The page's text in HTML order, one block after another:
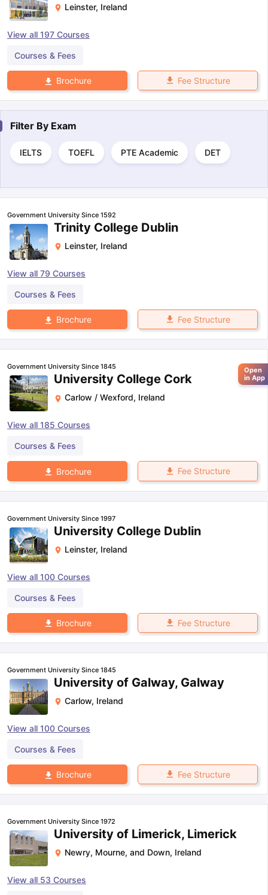
Leinster, Ireland
View all 197 Courses
Courses & Fees
Brochure Fee Structure
Filter By Exam
IELTS TOEFL PTE Academic DET
Government University Since 1592
Trinity College Dublin
Leinster, Ireland
View all 79 Courses
Courses & Fees
Brochure Fee Structure
Government University Since 1845
University College Cork
Carlow / Wexford, Ireland
View all 185 Courses
Courses & Fees
Brochure Fee Structure
Government University Since 1997
University College Dublin
Leinster, Ireland
View all 100 Courses
Courses & Fees
Brochure Fee Structure
Government University Since 1845
University of Galway, Galway
Carlow, Ireland
View all 100 Courses
Courses & Fees
Brochure Fee Structure
Government University Since 1972
University of Limerick, Limerick
Newry, Mourne, and Down, Ireland
View all 53 Courses
Open
in App